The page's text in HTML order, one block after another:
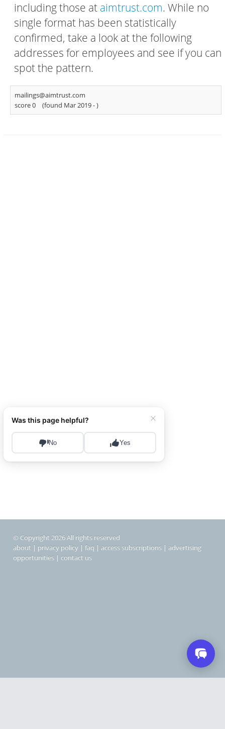
including those at aimtrust.com. While no
single format has been statistically
confirmed, take a look at the following
addresses for employees and see if you can
spot the pattern.
mailings@aimtrust.com
score 0
(found Mar 2019 -)
© Copyright 2026 All rights reserved
about | privacy policy | faq | access subscriptions | advertising
opportunities | contact us